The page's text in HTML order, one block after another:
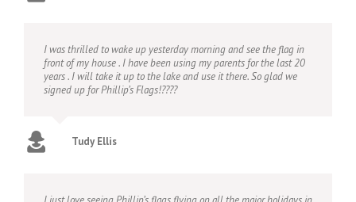
I was thrilled to wake up yesterday morning and see the flag in
front of my house . I have been using my parents for the last 20
years . I will take it up to the lake and use it there. So glad we
signed up for Phillip’s Flags!????
Tudy Ellis